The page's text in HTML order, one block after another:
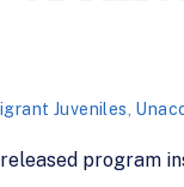
Juveniles
program